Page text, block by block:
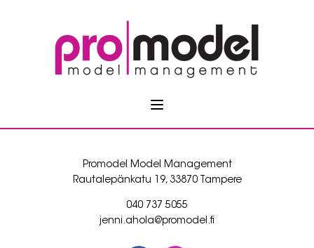
Promodel Model Management
Rautalepänkatu 19, 33870 Tampere
040 737 5055
jenni.ahola@promodel.fi